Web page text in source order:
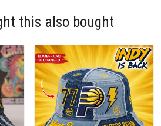
this also bought